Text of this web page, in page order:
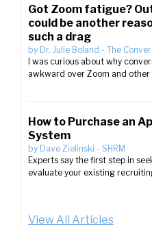
Got Zoom fatigue?
could be another
such a drag
by Dr. Julie Boland - The
I was curious about why
awkward over Zoom and
How to Purchase an
System
by Dave Zielinski - SHRM
Experts say the first step in
evaluate your existing
View All Articles